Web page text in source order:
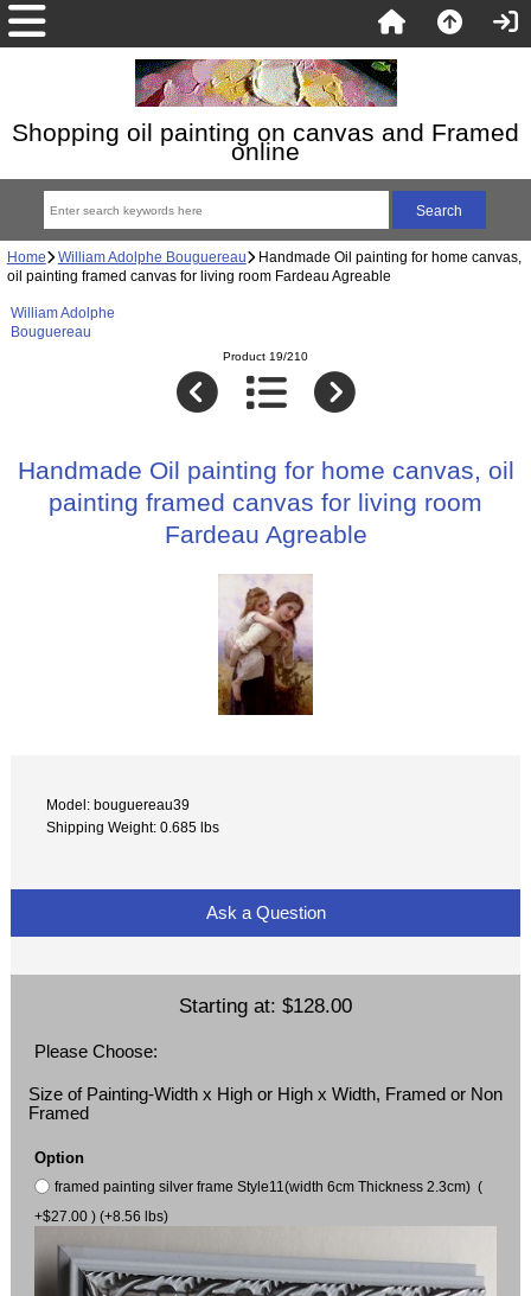
Shopping oil painting on canvas and Framed
online
Home William Adolphe Bouguereau Handmade Oil painting for home canvas,
oil painting framed canvas for living room Fardeau Agreable
William Adolphe
Bouguereau
Product 19/210
Handmade Oil painting for home canvas, oil
painting framed canvas for living room
Fardeau Agreable
Model: bouguereau39
Shipping Weight: 0.685 lbs
Ask a Question
Starting at: $128.00
Please Choose:
Size of Painting-Width x High or High x Width, Framed or Non
Framed
Option
framed painting silver frame Style11(width 6cm Thickness 2.3cm) (
+$27.00 ) (+8.56 lbs)